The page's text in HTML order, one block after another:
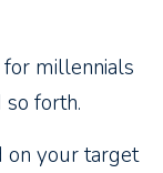
millennials
so forth.
on your target